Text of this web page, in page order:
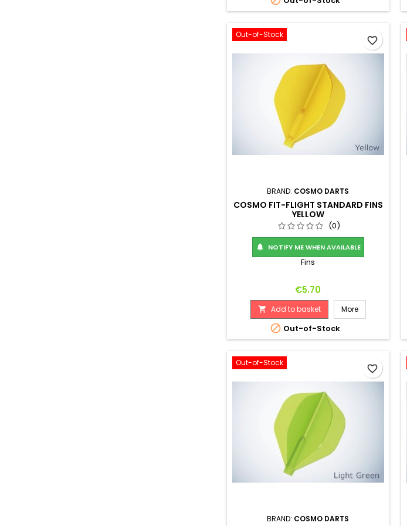
Out-of-Stock
BRAND: COSMO DARTS
COSMO FIT-FLIGHT STANDARD FINS
YELLOW
(0)
 NOTIFY ME WHEN AVAILABLE
Fins
Price
€5.70
 Add to basket More
 Out-of-Stock
favorite_border
Out-of-Stock
BRAND: COSMO DARTS
favorite_border